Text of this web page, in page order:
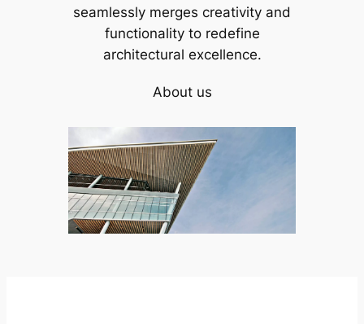
seamlessly merges creativity and
functionality to redefine
architectural excellence.
About us